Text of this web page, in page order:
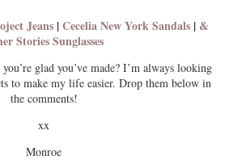
Jeans |Cecelia New York Sandals | &
Stories Sunglasses
glad you’ve made? I’m always looking
to make my life easier. Drop them below in
the comments!
xx
Monroe